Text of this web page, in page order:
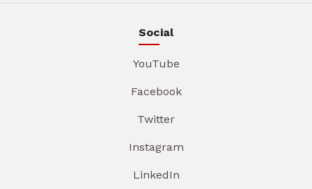
Social
YouTube
Facebook
Twitter
Instagram
LinkedIn